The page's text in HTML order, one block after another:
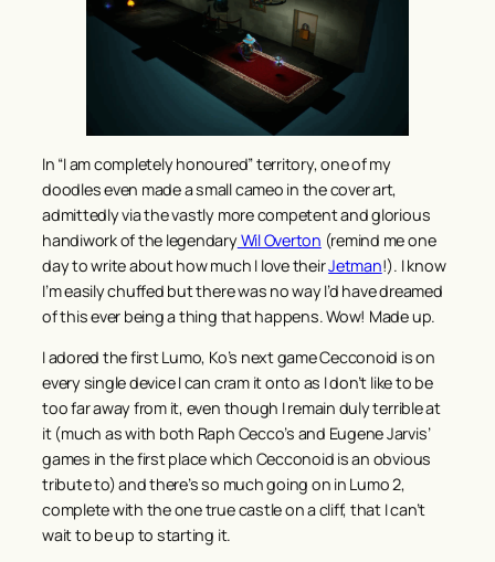
In “I am completely honoured” territory, one of my
doodles even made a small cameo in the cover art,
admittedly via the vastly more competent and glorious
handiwork of the legendaryWil Overton (remind me one
day to write about how much I love theirJetman!). I know
I’m easily chuffed but there was no way I’d have dreamed
of this ever being a thing that happens. Wow! Made up.
I adored the first Lumo, Ko’s next game Cecconoid is on
every single device I can cram it onto as I don’t like to be
too far away from it, even though I remain duly terrible at
it (much as with both Raph Cecco’s and Eugene Jarvis’
games in the first place which Cecconoid is an obvious
tribute to) and there’s so much going on in Lumo 2,
complete with the one true castle on a cliff, that I can’t
wait to be up to starting it.